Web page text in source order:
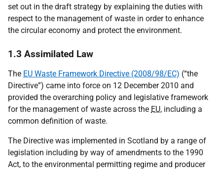
set out in the draft strategy by explaining the duties with
respect to the management of waste in order to enhance
the circular economy and protect the environment.
1.3 Assimilated Law
The EU Waste Framework Directive (2008/98/EC) (“the
Directive”) came into force on 12 December 2010 and
provided the overarching policy and legislative framework
for the management of waste across the EU, including a
common definition of waste.
The Directive was implemented in Scotland by a range of
legislation including by way of amendments to the 1990
Act, to the environmental permitting regime and producer